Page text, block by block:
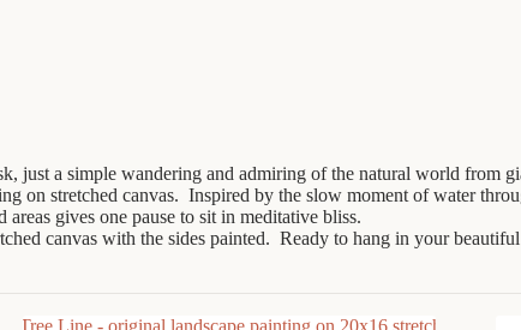
just a simple wandering and admiring of the natural world from
on stretched canvas. Inspired by the slow moment of water
gives one pause to sit in meditative bliss.
canvas with the sides painted. Ready to hang in your beautiful